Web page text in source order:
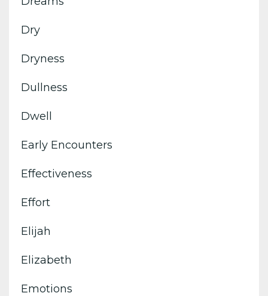
Dry
Dryness
Dullness
Dwell
Early Encounters
Effectiveness
Effort
Elijah
Elizabeth
Emotions